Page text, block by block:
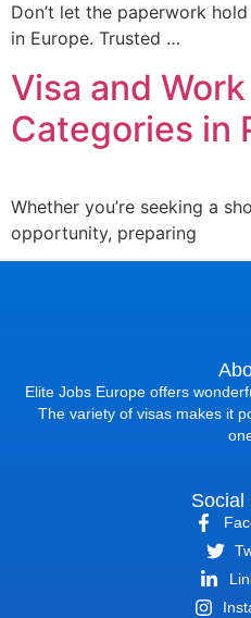
Don’t let the paperwork
in Europe. Trusted …
Visa and
Categories in
Whether you’re seeking a
opportunity, preparing
Elite Jobs Europe offers
The variety of visas makes it
Social